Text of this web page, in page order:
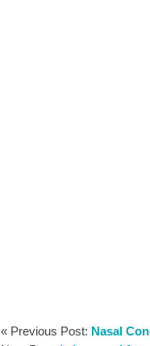
« Previous Post: Nasal